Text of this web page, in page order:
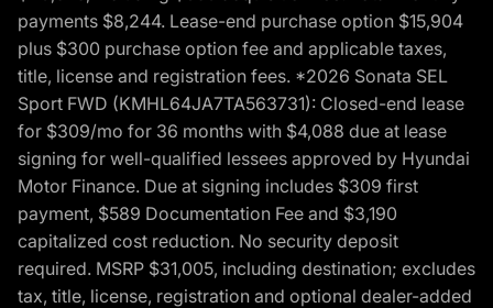
payments $8,244. Lease-end purchase option $15,904
plus $300 purchase option fee and applicable taxes,
title, license and registration fees. *2026 Sonata SEL
Sport FWD (KMHL64JA7TA563731): Closed-end lease
for $309/mo for 36 months with $4,088 due at lease
signing for well-qualified lessees approved by Hyundai
Motor Finance. Due at signing includes $309 first
payment, $589 Documentation Fee and $3,190
capitalized cost reduction. No security deposit
required. MSRP $31,005, including destination; excludes
tax, title, license, registration and optional dealer-added